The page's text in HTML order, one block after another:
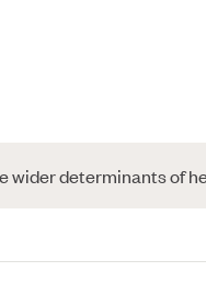
wider determinants of